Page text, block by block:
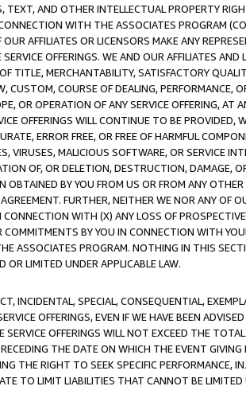
TEXT, AND OTHER INTELLECTUAL PROPERTY
WITH THE ASSOCIATES PROGRAM
AFFILIATES OR LICENSORS MAKE ANY
OFFERINGS. WE AND OUR AFFILIATES AND
TITLE, MERCHANTABILITY, SATISFACTORY
COURSE OF DEALING, PERFORMANCE,
OR OPERATION OF ANY SERVICE OFFERING, AT
OFFERINGS WILL CONTINUE TO BE PROVIDED,
ERROR FREE, OR FREE OF HARMFUL
VIRUSES, MALICIOUS SOFTWARE, OR SERVICE
OF, OR DELETION, DESTRUCTION, DAMAGE,
BY YOU FROM US OR FROM ANY
FURTHER, NEITHER WE NOR ANY OF
WITH (X) ANY LOSS OF
BY YOU IN CONNECTION WITH
ASSOCIATES PROGRAM. NOTHING IN THIS
LIMITED UNDER APPLICABLE LAW.
INCIDENTAL, SPECIAL, CONSEQUENTIAL,
OFFERINGS, EVEN IF WE HAVE BEEN
OFFERINGS WILL NOT EXCEED THE
THE DATE ON WHICH THE EVENT
THE RIGHT TO SEEK SPECIFIC PERFORMANCE,
TO LIMIT LIABILITIES THAT CANNOT BE LIMITED